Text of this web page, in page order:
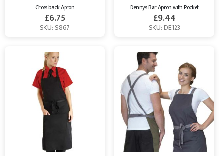
Cross back Apron
£6.75
SKU: S867
Dennys Bar Apron with Pocket
£9.44
SKU: DE123